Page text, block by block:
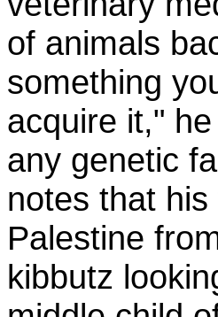
of animals
something
acquire it,"
any genetic
notes that
Palestine
kibbutz